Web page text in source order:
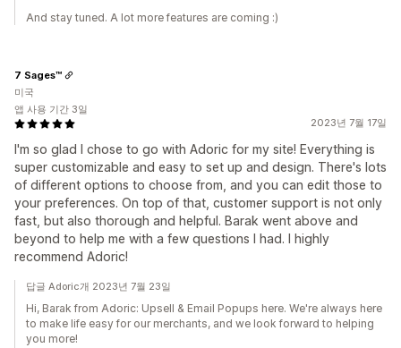
And stay tuned. A lot more features are coming :)
2023년 7월 17일
I'm so glad I chose to go with Adoric for my site! Everything is
super customizable and easy to set up and design. There's lots
of different options to choose from, and you can edit those to
your preferences. On top of that, customer support is not only
fast, but also thorough and helpful. Barak went above and
beyond to help me with a few questions I had. I highly
recommend Adoric!
7 Sages™
미국
앱 사용 기간 3일
답글 Adoric개 2023년 7월 23일
Hi, Barak from Adoriс: Upsell & Email Popups here. We're always here
to make life easy for our merchants, and we look forward to helping
you more!